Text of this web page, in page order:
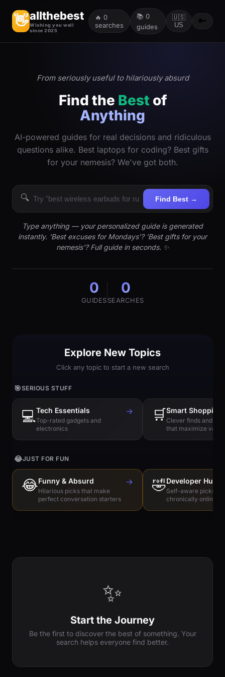
👋allthebest
Wishing you well
since 2025
🔥 0
searches
📚 0
guides
🇺🇸
US
🔑
From seriously useful to hilariously absurd
Find the Best of
Anything
AI-powered guides for real decisions and ridiculous
questions alike. Best laptops for coding? Best gifts
for your nemesis? We've got both.
🔍 Find Best →
Type anything — your personalized guide is generated
instantly. 'Best excuses for Mondays'? 'Best gifts for your
nemesis'? Full guide in seconds. ✨
0
GUIDES
0
SEARCHES
Explore New Topics
Click any topic to start a new search
🎯SERIOUS STUFF
💻Tech Essentials
Top-rated gadgets and
electronics
→ 🛒Smart Shopping
Clever finds and
that maximize value
😂JUST FOR FUN
😂Funny & Absurd
Hilarious picks that make
perfect conversation starters
→ 🤣Developer
Self-aware picks
chronically online
✨
Start the Journey
Be the first to discover the best of something. Your
search helps everyone find better.